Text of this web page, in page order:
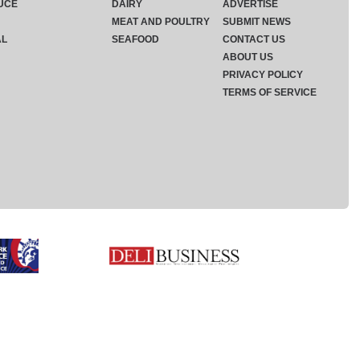
DAIRY
MEAT AND POULTRY
SEAFOOD
ADVERTISE
SUBMIT NEWS
CONTACT US
ABOUT US
PRIVACY POLICY
TERMS OF SERVICE